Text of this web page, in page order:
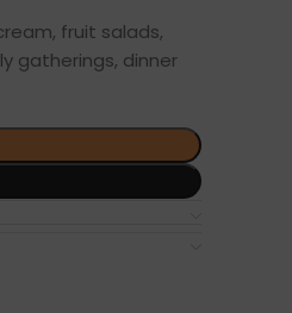
fruit salads,
gatherings, dinner